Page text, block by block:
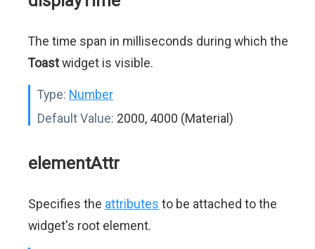
The time span in milliseconds during which the
Toastwidget is visible.
Type: Number
Default Value: 2000, 4000 (Material)
elementAttr
Specifies the attributes to be attached to the
widget's root element.